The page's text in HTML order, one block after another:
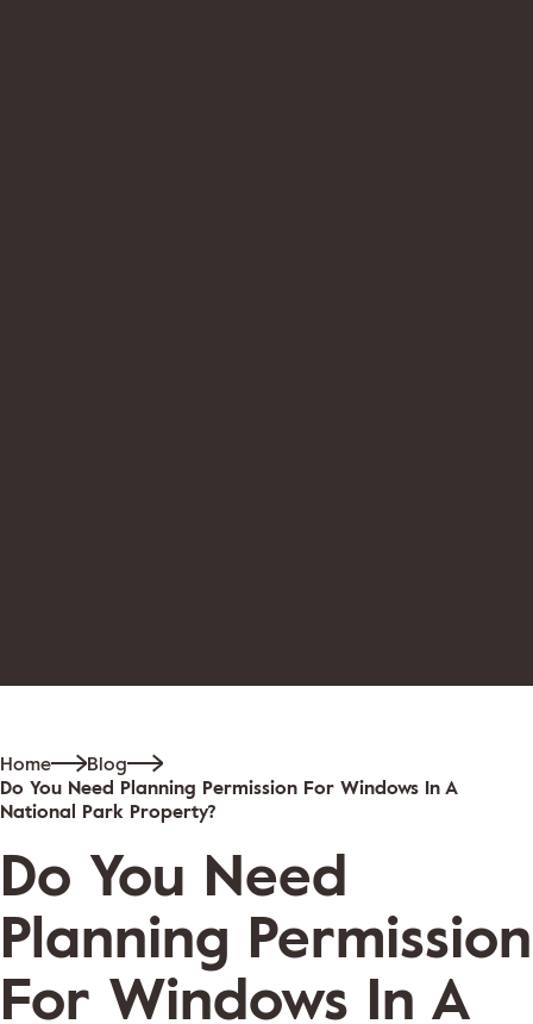
Home
Blog
Do You Need Planning Permission For Windows In A
National Park Property?
Do You Need
Planning Permission
For Windows In A